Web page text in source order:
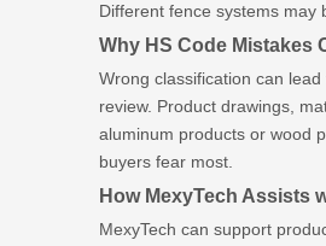
Different fence systems may
Why HS Code Mistakes
Wrong classification can
review. Product drawings,
aluminum products or wood
buyers fear most.
How MexyTech Assists
MexyTech can support